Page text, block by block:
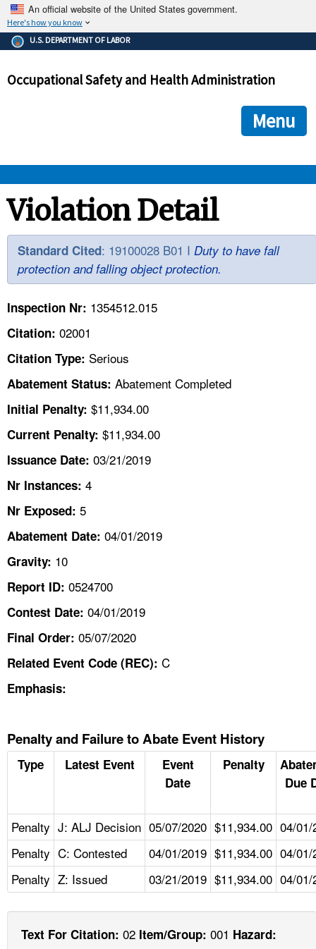
An official website of the United States government.
Here's how you know
The .gov means it's official.
Federal government websites often end in .gov or .mil. Before
government site.
ensures that you are connecting to the official
and that any information you provide is encrypted and
U.S. DEPARTMENT OF LABOR
Occupational Safety and Health Administration
Menu
OSHA
STANDARDS
ENFORCEMENT
TOPICS
HELP AND RESOURCES
CONTACT US
A TO Z INDEX
LANGUAGES
Violation Detail
Standard Cited: 19100028 B01 I Duty to have fall
protection and falling object protection.
Inspection Nr: 1354512.015
Citation: 02001
Citation Type: Serious
Abatement Status: Abatement Completed
Initial Penalty: $11,934.00
Current Penalty: $11,934.00
Issuance Date: 03/21/2019
Nr Instances: 4
Nr Exposed: 5
Abatement Date: 04/01/2019
Gravity: 10
Report ID: 0524700
Contest Date: 04/01/2019
Final Order: 05/07/2020
Related Event Code (REC): C
Emphasis:
Penalty and Failure to Abate Event History
Type Latest Event
Event
Date
Penalty
Due
Penalty J: ALJ Decision 05/07/2020 $11,934.00 04/01/
Penalty C: Contested 04/01/2019 $11,934.00 04/01/
Penalty Z: Issued 03/21/2019 $11,934.00 04/01/
Text For Citation: 02 Item/Group: 001 Hazard: